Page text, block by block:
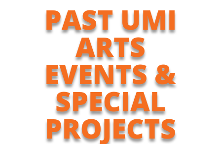
PAST UMI
ARTS
EVENTS &
SPECIAL
PROJECTS